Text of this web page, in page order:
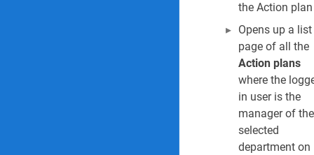
4. Hazards by
5. Object safety
6. Location
7. Safety
8. Hours worked
the Action plan
Opens up a list
page of all the
Action plans
where the
in user is the
manager of the
selected
department on